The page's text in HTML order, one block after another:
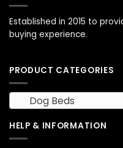
Established in 2015 to
buying experience.
PRODUCT CATEGORIES
Dog Beds
HELP & INFORMATION